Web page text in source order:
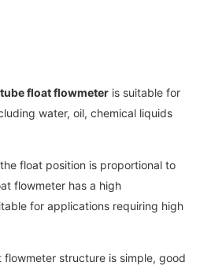
float flowmeter is suitable for
water, oil, chemical liquids
float position is proportional to
flowmeter has a high
for applications requiring high
structure is simple, good